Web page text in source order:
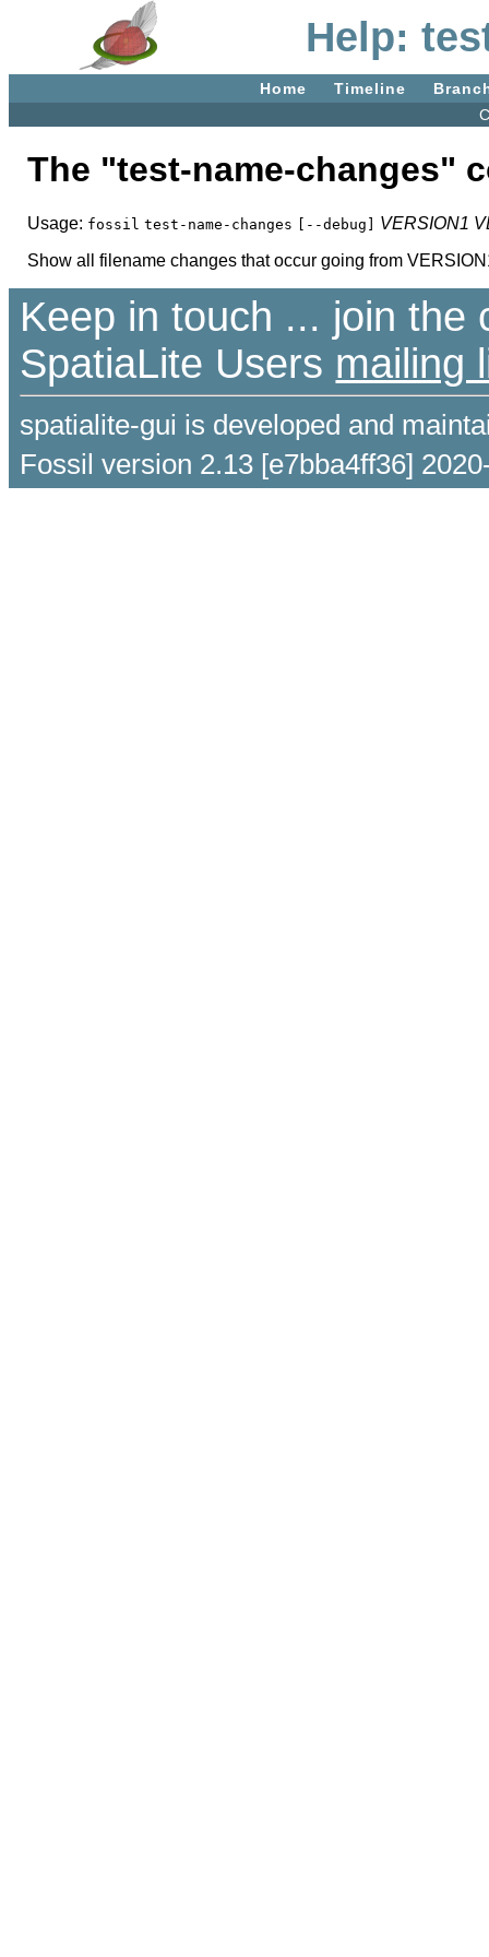
Help:
Home Timeline
The "test-name-changes"
Usage: fossil test-name-changes [--debug] VERSION1
Show all filename changes that occur going from
Keep in touch ... join the
SpatiaLite Users mailing
spatialite-gui is developed and
Fossil version 2.13 [e7bba4ff36]